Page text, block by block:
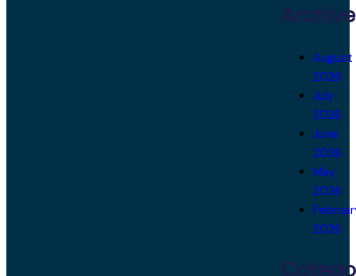
August
2026
July
2026
June
2026
May
2026
2026